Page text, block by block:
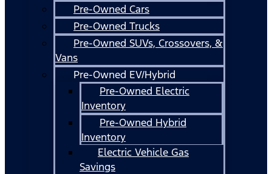
Pre-Owned Cars
Pre-Owned Trucks
Pre-Owned SUVs, Crossovers, &
Vans
Pre-Owned EV/Hybrid
Pre-Owned Electric
Inventory
Pre-Owned Hybrid
Inventory
Electric Vehicle Gas
Savings